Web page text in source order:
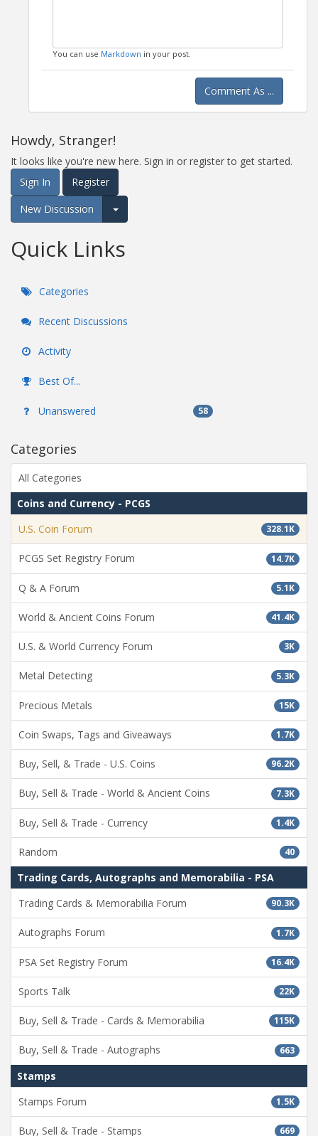
You can use Markdown in your post.
Comment As ...
Howdy, Stranger!
It looks like you're new here. Sign in or register to get started.
Sign In
Register
New Discussion
Expand for more options.
Quick Links
Categories
Recent Discussions
Activity
Best Of...
Unanswered 58
Categories
All Categories
Coins and Currency - PCGS
328.1K
U.S. Coin Forum
14.7K
PCGS Set Registry Forum
5.1K
Q & A Forum
41.4K
World & Ancient Coins Forum
3K
U.S. & World Currency Forum
5.3K
Metal Detecting
15K
Precious Metals
1.7K
Coin Swaps, Tags and Giveaways
96.2K
Buy, Sell, & Trade - U.S. Coins
7.3K
Buy, Sell & Trade - World & Ancient Coins
1.4K
Buy, Sell & Trade - Currency
40
Random
Trading Cards, Autographs and Memorabilia - PSA
90.3K
Trading Cards & Memorabilia Forum
1.7K
Autographs Forum
16.4K
PSA Set Registry Forum
22K
Sports Talk
115K
Buy, Sell & Trade - Cards & Memorabilia
663
Buy, Sell & Trade - Autographs
Stamps
1.5K
Stamps Forum
669
Buy, Sell & Trade - Stamps